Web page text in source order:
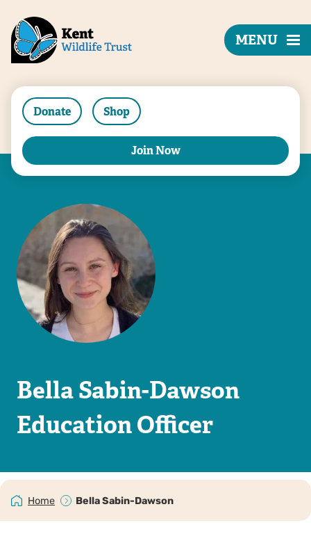
Donate Shop
Join Now
MENU
Bella Sabin-Dawson
Education Officer
Home Bella Sabin-Dawson